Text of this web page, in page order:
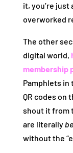
it, you’re just
overworked
The other
digital world,
membership
Pamphlets in
QR codes on
shout it from
are literally
without the